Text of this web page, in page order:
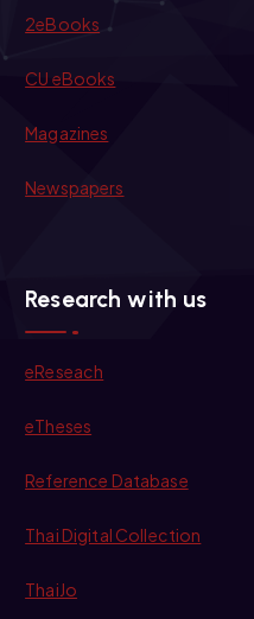
2eBooks
CU eBooks
Magazines
Newspapers
Research with us
eReseach
eTheses
Reference Database
Thai Digital Collection
ThaiJo